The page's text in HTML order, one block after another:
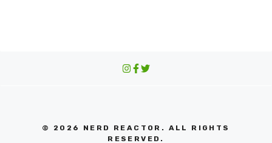
© 2026 NERD REACTOR. ALL RIGHTS
RESERVED.